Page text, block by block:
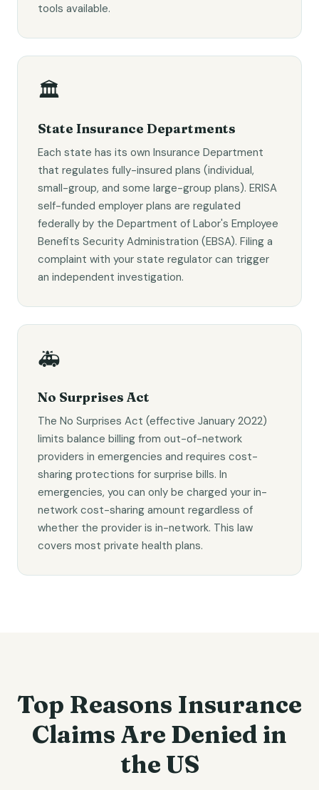
tools available.
🏛️
State Insurance Departments
Each state has its own Insurance Department
that regulates fully-insured plans (individual,
small-group, and some large-group plans). ERISA
self-funded employer plans are regulated
federally by the Department of Labor's Employee
Benefits Security Administration (EBSA). Filing a
complaint with your state regulator can trigger
an independent investigation.
🚑
No Surprises Act
The No Surprises Act (effective January 2022)
limits balance billing from out-of-network
providers in emergencies and requires cost-
sharing protections for surprise bills. In
emergencies, you can only be charged your in-
network cost-sharing amount regardless of
whether the provider is in-network. This law
covers most private health plans.
Top Reasons Insurance
Claims Are Denied in
the US